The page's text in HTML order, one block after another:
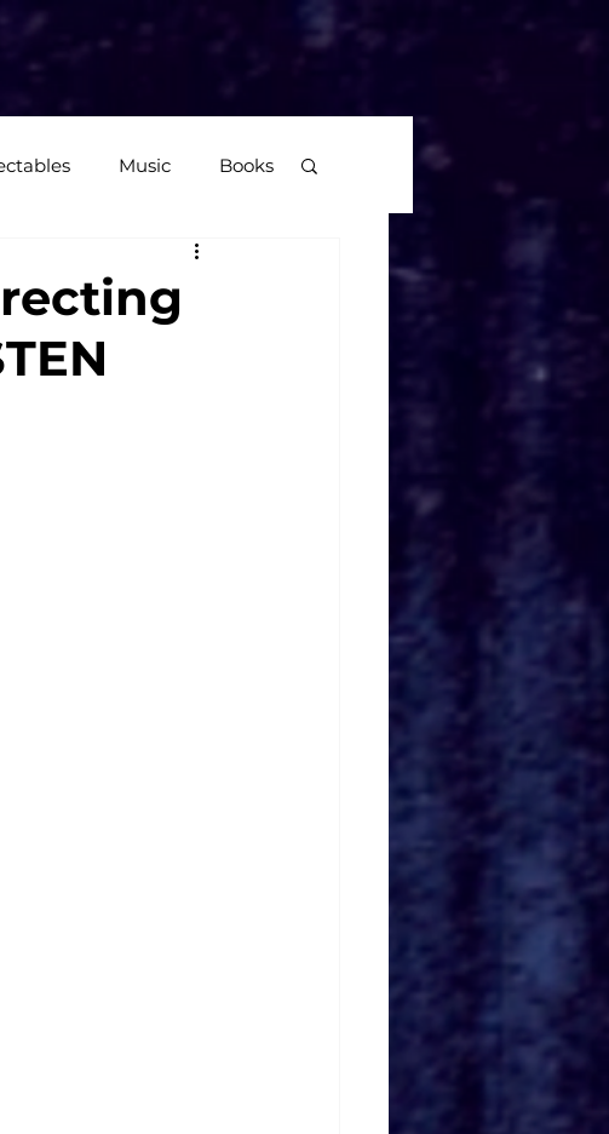
More
Music Books
Video Games